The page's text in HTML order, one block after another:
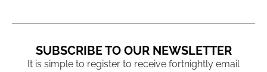
SUBSCRIBE TO OUR NEWSLETTER
It is simple to register to receive fortnightly email